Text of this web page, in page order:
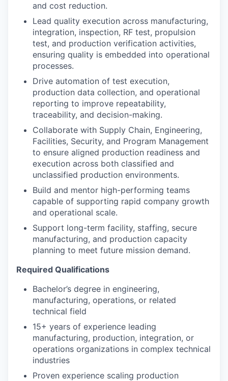
and cost reduction.
Lead quality execution across manufacturing,
integration, inspection, RF test, propulsion
test, and production verification activities,
ensuring quality is embedded into operational
processes.
Drive automation of test execution,
production data collection, and operational
reporting to improve repeatability,
traceability, and decision-making.
Collaborate with Supply Chain, Engineering,
Facilities, Security, and Program Management
to ensure aligned production readiness and
execution across both classified and
unclassified production environments.
Build and mentor high-performing teams
capable of supporting rapid company growth
and operational scale.
Support long-term facility, staffing, secure
manufacturing, and production capacity
planning to meet future mission demand.
Required Qualifications
Bachelor’s degree in engineering,
manufacturing, operations, or related
technical field
15+ years of experience leading
manufacturing, production, integration, or
operations organizations in complex technical
industries
Proven experience scaling production